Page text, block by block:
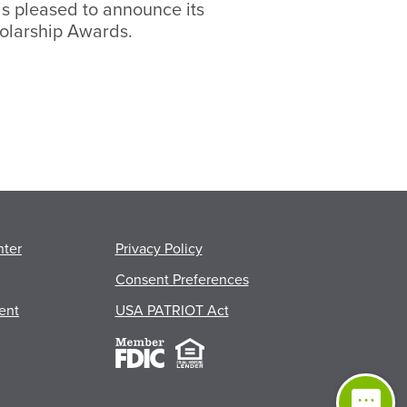
pleased to announce its
Awards.
Privacy Policy
Consent Preferences
USA PATRIOT Act